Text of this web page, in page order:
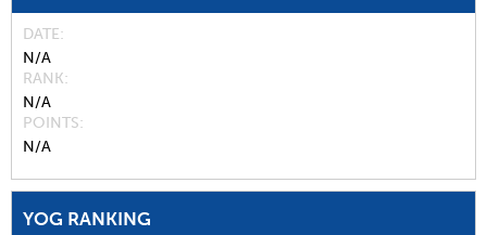
DATE
N/A
RANK
N/A
POINTS
N/A
YOG RANKING